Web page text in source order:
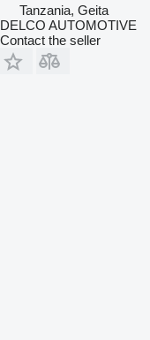
Tanzania, Geita
DELCO AUTOMOTIVE
Contact the seller